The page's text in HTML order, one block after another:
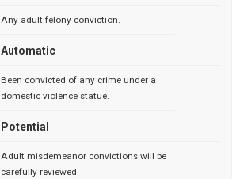
Any adult felony conviction.
Automatic
Been convicted of any crime under a
domestic violence statue.
Potential
Adult misdemeanor convictions will be
carefully reviewed.